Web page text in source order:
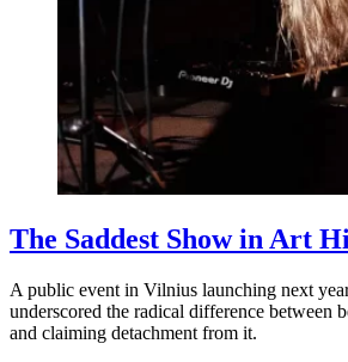
The Saddest Show in Art
A public event in Vilnius launching next
underscored the radical difference between
and claiming detachment from it.